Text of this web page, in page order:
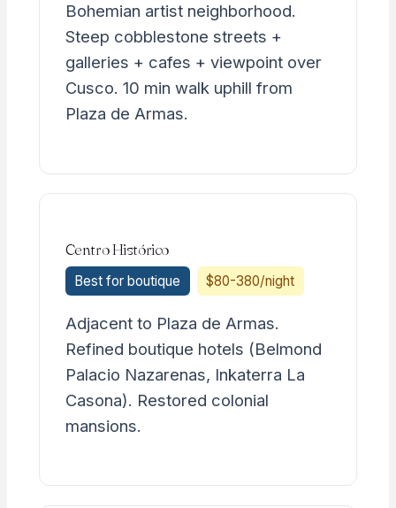
Bohemian artist neighborhood.
Steep cobblestone streets +
galleries + cafes + viewpoint over
Cusco. 10 min walk uphill from
Plaza de Armas.
Centro Histórico
Best for boutique $80-380/night
Adjacent to Plaza de Armas.
Refined boutique hotels (Belmond
Palacio Nazarenas, Inkaterra La
Casona). Restored colonial
mansions.